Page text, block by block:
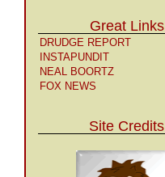
Great Links
DRUDGE REPORT
INSTAPUNDIT
NEAL BOORTZ
FOX NEWS
Site Credits